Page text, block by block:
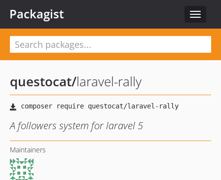
Toggle
Packagist
questocat/laravel-rally
A followers system for laravel 5
Maintainers